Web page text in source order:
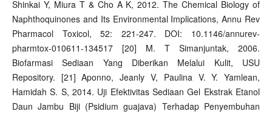
Shinkai Y, Miura T & Cho A K, 2012. The Chemical Biology of
Naphthoquinones and Its Environmental Implications, Annu Rev
Pharmacol Toxicol, 52: 221-247. DOI: 10.1146/annurev-
pharmtox-010611-134517 [20] M. T Simanjuntak, 2006.
Biofarmasi Sediaan Yang Diberikan Melalui Kulit, USU
Repository. [21] Aponno, Jeanly V, Paulina V. Y. Yamlean,
Hamidah S. S, 2014. Uji Efektivitas Sediaan Gel Ekstrak Etanol
Daun Jambu Biji (Psidium guajava) Terhadap Penyembuhan